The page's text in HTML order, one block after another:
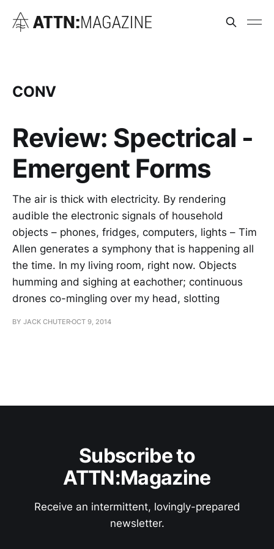
CONV
Review: Spectrical -
Emergent Forms
The air is thick with electricity. By rendering
audible the electronic signals of household
objects – phones, fridges, computers, lights – Tim
Allen generates a symphony that is happening all
the time. In my living room, right now. Objects
humming and sighing at eachother; continuous
drones co-mingling over my head, slotting
BY JACK CHUTEROCT 9, 2014
Subscribe to
ATTN:Magazine
Receive an intermittent, lovingly-prepared
newsletter.